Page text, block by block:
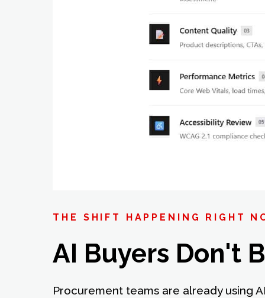
THE SHIFT HAPPENING RIGHT
AI Buyers Don't
Procurement teams are already using